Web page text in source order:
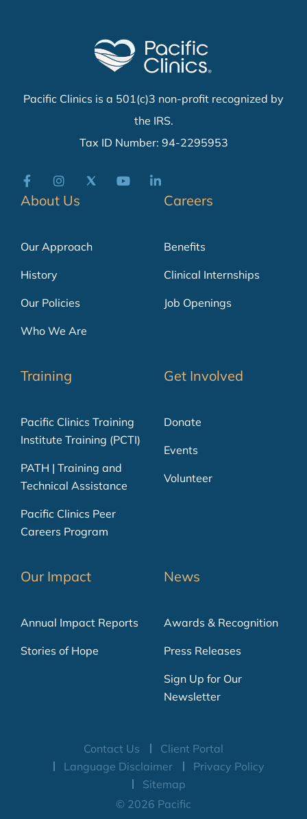
Pacific Clinics is a 501(c)3 non-profit recognized by
the IRS.
Tax ID Number: 94-2295953
About Us
Our Approach
History
Our Policies
Who We Are
Careers
Benefits
Clinical Internships
Job Openings
Training
Pacific Clinics Training
Institute Training (PCTI)
PATH | Training and
Technical Assistance
Pacific Clinics Peer
Careers Program
Get Involved
Donate
Events
Volunteer
Our Impact
Annual Impact Reports
Stories of Hope
News
Awards & Recognition
Press Releases
Sign Up for Our
Newsletter
© 2026 Pacific
Contact Us
Client Portal
Language Disclaimer
Privacy Policy
Sitemap